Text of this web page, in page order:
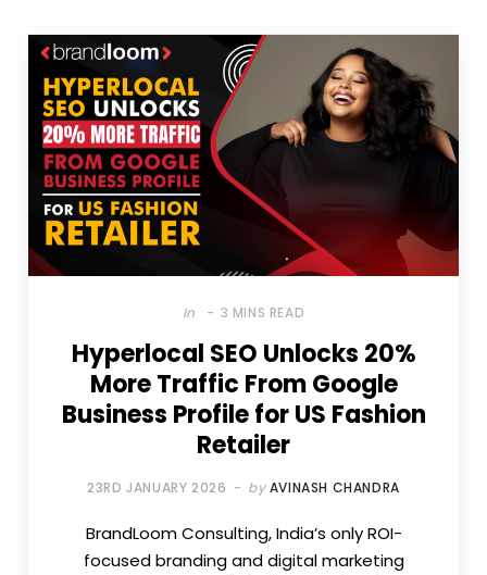
In 3 MINS READ
Hyperlocal SEO Unlocks 20%
More Traffic From Google
Business Profile for US Fashion
Retailer
23RD JANUARY 2026 by AVINASH CHANDRA
BrandLoom Consulting, India’s only ROI-
focused branding and digital marketing